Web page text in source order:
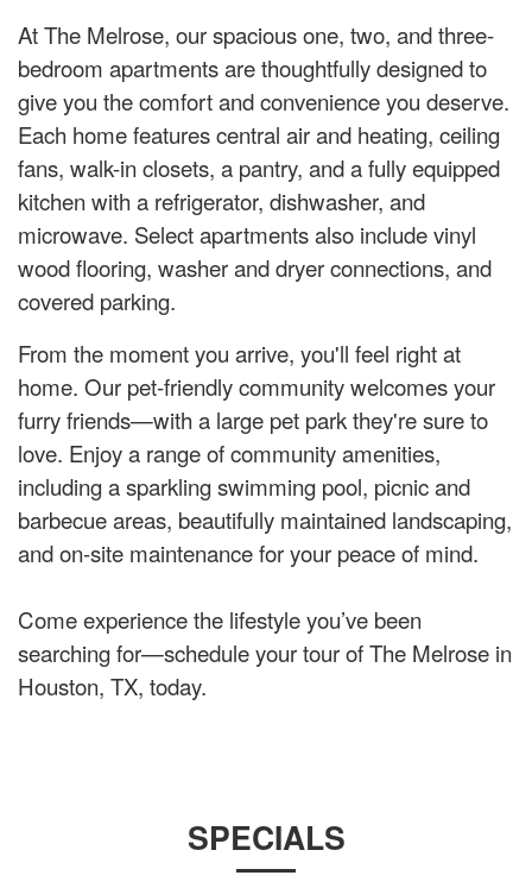
At The Melrose, our spacious one, two, and three-
bedroom apartments are thoughtfully designed to
give you the comfort and convenience you deserve.
Each home features central air and heating, ceiling
fans, walk-in closets, a pantry, and a fully equipped
kitchen with a refrigerator, dishwasher, and
microwave. Select apartments also include vinyl
wood flooring, washer and dryer connections, and
covered parking.
From the moment you arrive, you'll feel right at
home. Our pet-friendly community welcomes your
furry friends—with a large pet park they're sure to
love. Enjoy a range of community amenities,
including a sparkling swimming pool, picnic and
barbecue areas, beautifully maintained landscaping,
and on-site maintenance for your peace of mind.
Come experience the lifestyle you’ve been
searching for—schedule your tour of The Melrose in
Houston, TX, today.
SPECIALS